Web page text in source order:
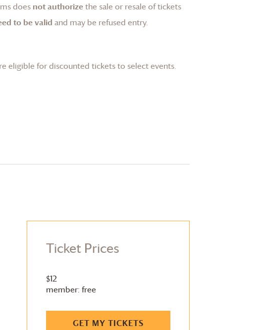
Ticket Prices
$12
member: free
GET MY TICKETS
does not authorizethe sale or resale of tickets
to be valid and may be refused entry.
eligible for discounted tickets to select events.